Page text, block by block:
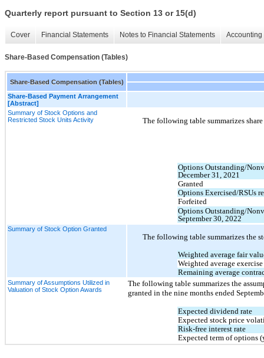
Quarterly report pursuant to Section 13 or 15(d)
Cover Financial Statements Notes to Financial Statements
Share-Based Compensation (Tables)
Share-Based Compensation (Tables)
Share-Based Payment Arrangement
[Abstract]
Summary of Stock Options and
Restricted Stock Units Activity
The following table summarizes
Options Outstanding/
December 31, 2021
Granted
Options Exercised/RSUs
Forfeited
Options Outstanding/
September 30, 2022
Summary of Stock Option Granted
The following table summarizes the
Weighted average fair
Weighted average
Remaining average
Summary of Assumptions Utilized in
Valuation of Stock Option Awards
The following table summarizes the
granted in the nine months ended
Expected dividend rate
Expected stock price
Risk-free interest rate
Expected term of options